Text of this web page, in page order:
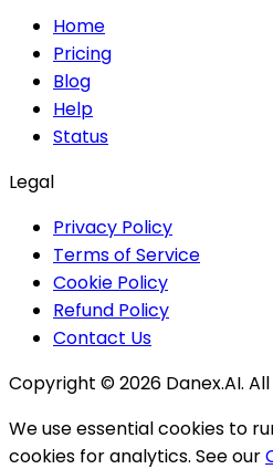
Home
Pricing
Blog
Help
Status
Legal
Privacy Policy
Terms of Service
Cookie Policy
Refund Policy
Contact Us
Copyright ©2026 Danex.AI.
We use essential cookies to
cookies for analytics. See our